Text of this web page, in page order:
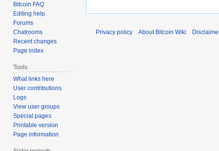
Bitcoin FAQ
Editing help
Forums
Chatrooms
Recent changes
Page index
Tools
What links here
User contributions
Logs
View user groups
Special pages
Printable version
Page information
Privacy policy About Bitcoin Wiki